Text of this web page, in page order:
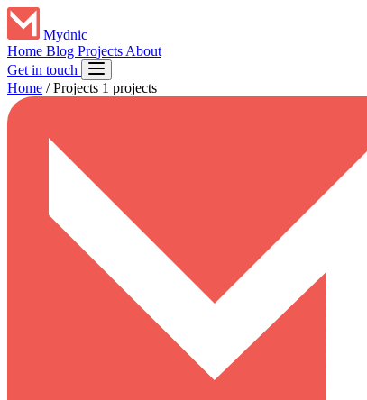
Mydnic
Home Blog Projects About
Get in touch
Home / Projects 1 projects